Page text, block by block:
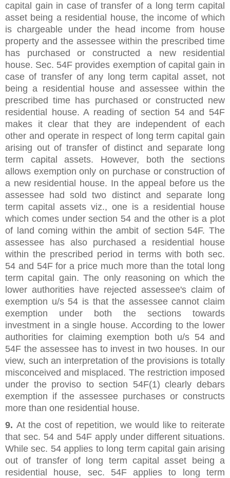
capital gain in case of transfer of a long term capital
asset being a residential house, the income of which
is chargeable under the head income from house
property and the assessee within the prescribed time
has purchased or constructed a new residential
house. Sec. 54F provides exemption of capital gain in
case of transfer of any long term capital asset, not
being a residential house and assessee within the
prescribed time has purchased or constructed new
residential house. A reading of section 54 and 54F
makes it clear that they are independent of each
other and operate in respect of long term capital gain
arising out of transfer of distinct and separate long
term capital assets. However, both the sections
allows exemption only on purchase or construction of
a new residential house. In the appeal before us the
assessee had sold two distinct and separate long
term capital assets viz., one is a residential house
which comes under section 54 and the other is a plot
of land coming within the ambit of section 54F. The
assessee has also purchased a residential house
within the prescribed period in terms with both sec.
54 and 54F for a price much more than the total long
term capital gain. The only reasoning on which the
lower authorities have rejected assessee's claim of
exemption u/s 54 is that the assessee cannot claim
exemption under both the sections towards
investment in a single house. According to the lower
authorities for claiming exemption both u/s 54 and
54F the assessee has to invest in two houses. In our
view, such an interpretation of the provisions is totally
misconceived and misplaced. The restriction imposed
under the proviso to section 54F(1) clearly debars
exemption if the assessee purchases or constructs
more than one residential house.
9. At the cost of repetition, we would like to reiterate
that sec. 54 and 54F apply under different situations.
While sec. 54 applies to long term capital gain arising
out of transfer of long term capital asset being a
residential house, sec. 54F applies to long term